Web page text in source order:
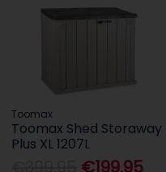
Toomax
Toomax Shed Storaway
Plus XL 1207L
€199.95